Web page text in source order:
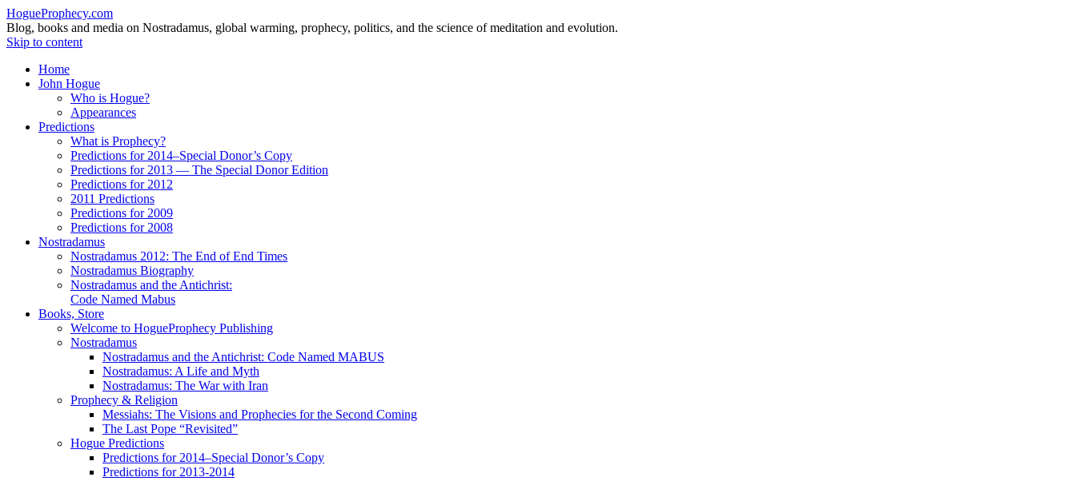
HogueProphecy.com
Blog, books and media on Nostradamus, global warming, prophecy, politics, and the science of meditation and evolution.
Skip to content
Home
John Hogue
Who is Hogue?
Appearances
Predictions
What is Prophecy?
Predictions for 2014–Special Donor’s Copy
Predictions for 2013 — The Special Donor Edition
Predictions for 2012
2011 Predictions
Predictions for 2009
Predictions for 2008
Nostradamus
Nostradamus 2012: The End of End Times
Nostradamus Biography
Nostradamus and the Antichrist:
Code Named Mabus
Books, Store
Welcome to HogueProphecy Publishing
Nostradamus
Nostradamus and the Antichrist: Code Named MABUS
Nostradamus: A Life and Myth
Nostradamus: The War with Iran
Prophecy & Religion
Messiahs: The Visions and Prophecies for the Second Coming
The Last Pope “Revisited”
Hogue Predictions
Predictions for 2014–Special Donor’s Copy
Predictions for 2013-2014